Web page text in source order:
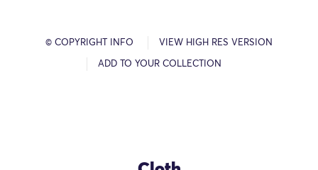
© COPYRIGHT INFO VIEW HIGH RES VERSION
ADD TO YOUR COLLECTION